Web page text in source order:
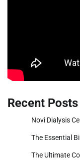
Recent Posts
Novi Dialysis
The Essential
The Ultimate